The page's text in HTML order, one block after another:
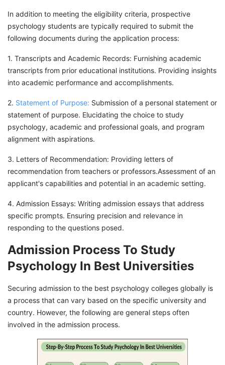
In addition to meeting the eligibility criteria, prospective
psychology students are typically required to submit the
following documents during the application process:
1. Transcripts and Academic Records: Furnishing academic
transcripts from prior educational institutions. Providing insights
into academic performance and accomplishments.
2. Statement of Purpose: Submission of a personal statement or
statement of purpose. Elucidating the choice to study
psychology, academic and professional goals, and program
alignment with aspirations.
3. Letters of Recommendation: Providing letters of
recommendation from teachers or professors.Assessment of an
applicant's capabilities and potential in an academic setting.
4. Admission Essays: Writing admission essays that address
specific prompts. Ensuring precision and relevance in
responding to the questions posed.
Admission Process To Study
Psychology In Best Universities
Securing admission to the best psychology colleges globally is
a process that can vary based on the specific university and
country. However, the following are general steps often
involved in the admission process.